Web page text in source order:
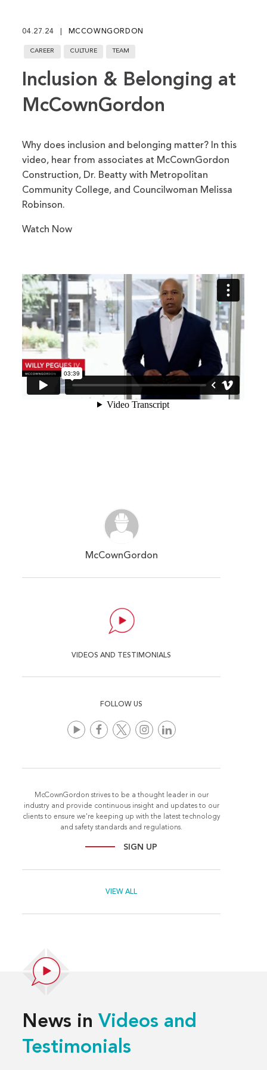
04.27.24 MCCOWNGORDON
CAREER CULTURE TEAM
Inclusion & Belonging at
McCownGordon
Why does inclusion and belonging matter? In this
video, hear from associates at McCownGordon
Construction, Dr. Beatty with Metropolitan
Community College, and Councilwoman Melissa
Robinson.
Watch Now
McCownGordon
VIDEOS AND TESTIMONIALS
FOLLOW US
McCownGordon strives to be a thought leader in our
industry and provide continuous insight and updates to our
clients to ensure we're keeping up with the latest technology
and safety standards and regulations.
SIGN UP
VIEW ALL
News in Videos and
Testimonials